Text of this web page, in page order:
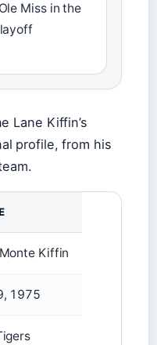
Miss in the
Lane Kiffin’s
profile, from his
Kiffin
1975